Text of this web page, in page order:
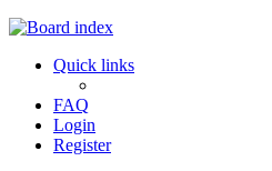
Quick links
FAQ
Login
Register